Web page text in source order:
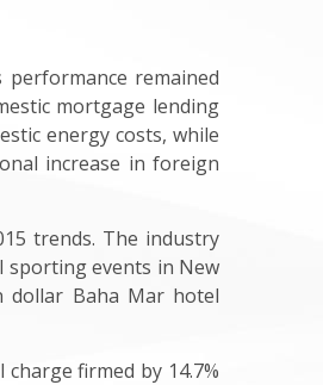
remained
mortgage lending
energy costs, while
increase in foreign
trends. The industry
sporting events in New
dollar Baha Mar hotel
firmed by 14.7%